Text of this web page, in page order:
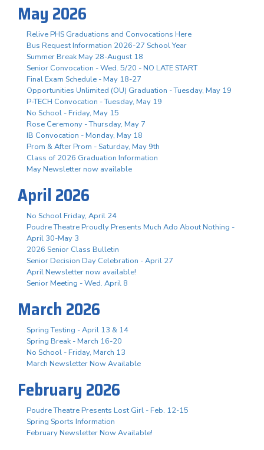
May 2026
Relive PHS Graduations and Convocations Here
Bus Request Information 2026-27 School Year
Summer Break May 28-August 18
Senior Convocation - Wed. 5/20 - NO LATE START
Final Exam Schedule - May 18-27
Opportunities Unlimited (OU) Graduation - Tuesday, May 19
P-TECH Convocation - Tuesday, May 19
No School - Friday, May 15
Rose Ceremony - Thursday, May 7
IB Convocation - Monday, May 18
Prom & After Prom - Saturday, May 9th
Class of 2026 Graduation Information
May Newsletter now available
April 2026
No School Friday, April 24
Poudre Theatre Proudly Presents Much Ado About Nothing -
April 30-May 3
2026 Senior Class Bulletin
Senior Decision Day Celebration - April 27
April Newsletter now available!
Senior Meeting - Wed. April 8
March 2026
Spring Testing - April 13 & 14
Spring Break - March 16-20
No School - Friday, March 13
March Newsletter Now Available
February 2026
Poudre Theatre Presents Lost Girl - Feb. 12-15
Spring Sports Information
February Newsletter Now Available!